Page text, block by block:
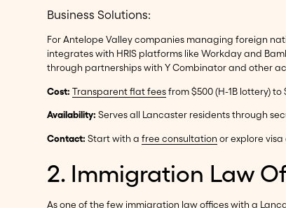
Business Solutions:
For Antelope Valley companies managing foreign
integrates with HRIS platforms like Workday and
through partnerships with Y Combinator and other
Cost: Transparent flat feesfrom $500 (H-1B lottery)
Availability: Serves all Lancaster residents through
Contact: Start with afree consultation or explore
2. Immigration Law
As one of the few immigration law offices with a